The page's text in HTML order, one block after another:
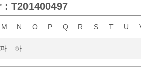
T201400497
M N O P Q R S T U
파 하